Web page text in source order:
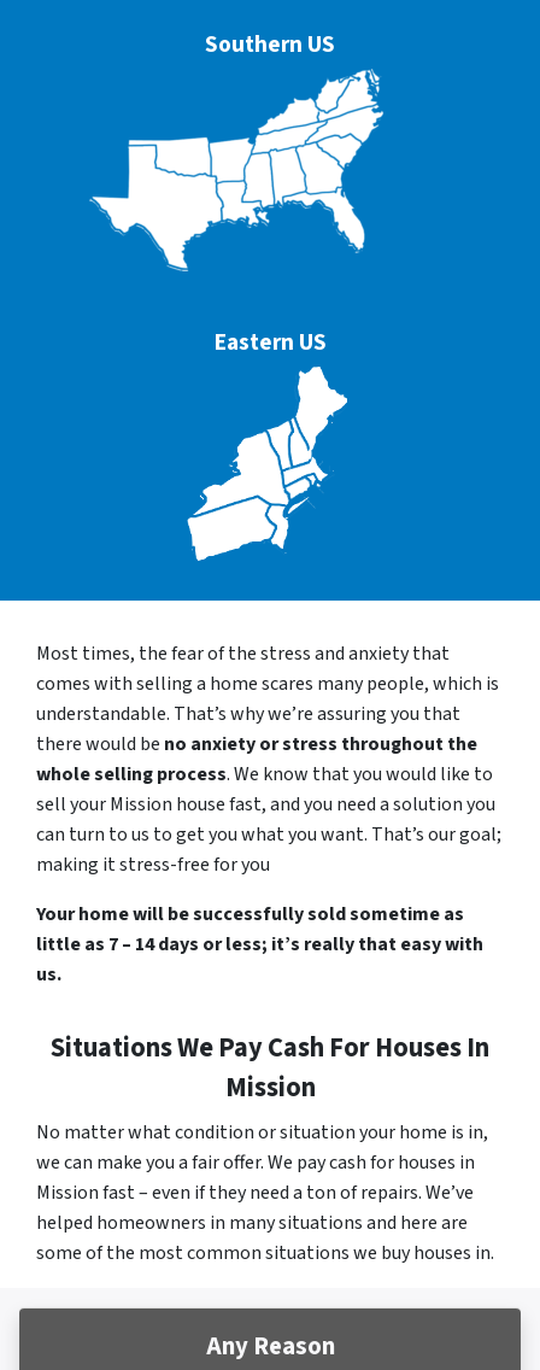
Southern US
Eastern US
Most times, the fear of the stress and anxiety that
comes with selling a home scares many people, which is
understandable. That’s why we’re assuring you that
there would be no anxiety or stress throughout the
whole selling process. We know that you would like to
sell your Mission house fast, and you need a solution you
can turn to us to get you what you want. That’s our goal;
making it stress-free for you
Your home will be successfully sold sometime as
little as 7 – 14 days or less; it’s really that easy with
us.
Situations We Pay Cash For Houses In
Mission
No matter what condition or situation your home is in,
we can make you a fair offer. We pay cash for houses in
Mission fast – even if they need a ton of repairs. We’ve
helped homeowners in many situations and here are
some of the most common situations we buy houses in.
Any Reason